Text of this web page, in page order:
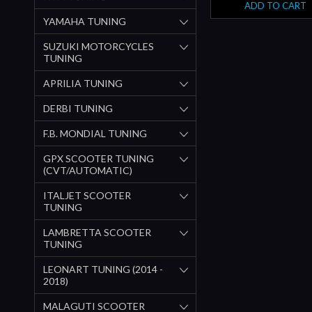
YAMAHA TUNING
SUZUKI MOTORCYCLES
TUNING
APRILIA TUNING
DERBI TUNING
F.B. MONDIAL TUNING
GPX SCOOTER TUNING
(CVT/AUTOMATIC)
ITALJET SCOOTER
TUNING
LAMBRETTA SCOOTER
TUNING
LEONART TUNING (2014 -
2018)
MALAGUTI SCOOTER
ADD TO CART